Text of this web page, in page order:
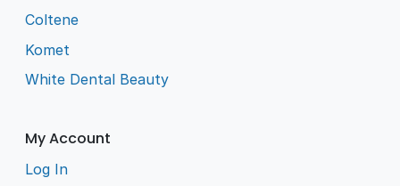
Coltene
Komet
White Dental Beauty
My Account
Log In